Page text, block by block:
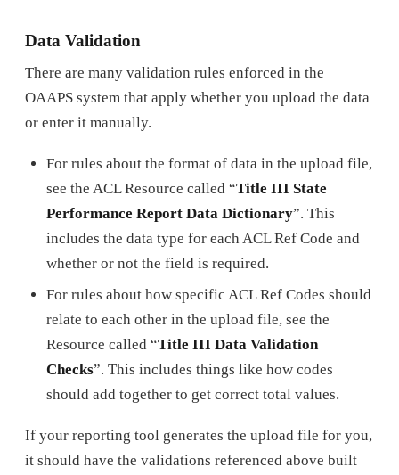
Data Validation
There are many validation rules enforced in the
OAAPS system that apply whether you upload the data
or enter it manually.
For rules about the format of data in the upload file,
see the ACL Resource called “Title III State
Performance Report Data Dictionary”. This
includes the data type for each ACL Ref Code and
whether or not the field is required.
For rules about how specific ACL Ref Codes should
relate to each other in the upload file, see the
Resource called “Title III Data Validation
Checks”. This includes things like how codes
should add together to get correct total values.
If your reporting tool generates the upload file for you,
it should have the validations referenced above built